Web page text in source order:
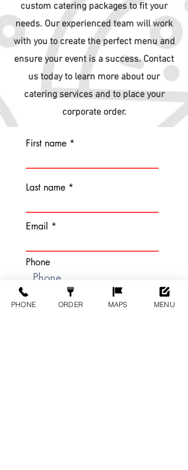
custom catering packages to fit your
needs. Our experienced team will work
with you to create the perfect menu and
ensure your event is a success. Contact
us today to learn more about our
catering services and to place your
corporate order.
First name
Last name
Email
Phone
DATE AND TIME:
PHONE ORDER MAPS MENU